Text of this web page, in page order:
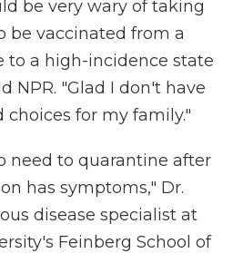
be very wary of taking
be vaccinated from a
to a high-incidence state
NPR. "Glad I don't have
for my family."
need to quarantine after
has symptoms," Dr.
disease specialist at
Feinberg School of